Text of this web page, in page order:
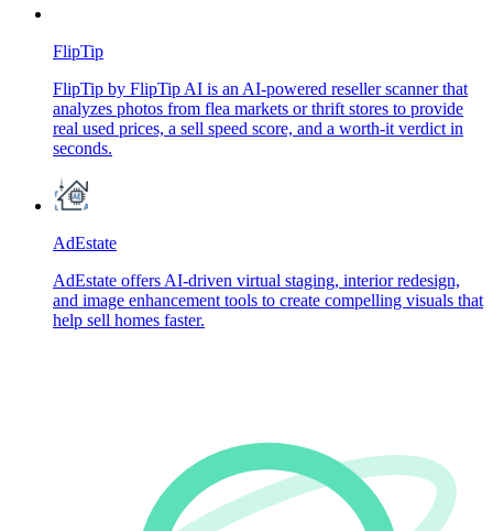
FlipTip
FlipTip by FlipTip AI is an AI-powered reseller scanner that
analyzes photos from flea markets or thrift stores to provide
real used prices, a sell speed score, and a worth-it verdict in
seconds.
AdEstate
AdEstate offers AI-driven virtual staging, interior redesign,
and image enhancement tools to create compelling visuals that
help sell homes faster.